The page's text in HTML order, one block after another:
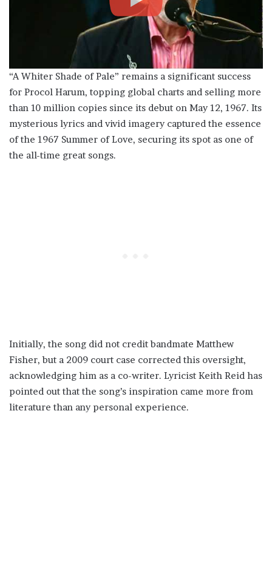
“A Whiter Shade of Pale” remains a significant success
for Procol Harum, topping global charts and selling more
than 10 million copies since its debut on May 12, 1967. Its
mysterious lyrics and vivid imagery captured the essence
of the 1967 Summer of Love, securing its spot as one of
the all-time great songs.
Initially, the song did not credit bandmate Matthew
Fisher, but a 2009 court case corrected this oversight,
acknowledging him as a co-writer. Lyricist Keith Reid has
pointed out that the song’s inspiration came more from
literature than any personal experience.